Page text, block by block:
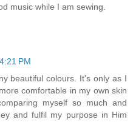
music while I am sewing.
PM
beautiful colours. It's only as I
comfortable in my own skin
myself so much and
and fulfil my purpose in Him